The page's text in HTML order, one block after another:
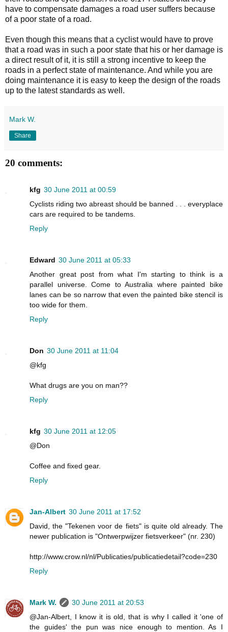
have to compensate damages a road user suffers because
of a poor state of a road.
Even though this means that a cyclist would have to prove
that a road was in such a poor state that his or her damage is
a direct result of it, it is still a strong incentive to keep the
roads in a perfect state of maintenance. And while you are
doing maintenance it is easy to keep the design of the roads
up to the latest standards as well.
Mark W.
Share
20 comments:
kfg 30 June 2011 at 00:59
Cyclists riding two abreast should be banned . . . everyplace
cars are required to be tandems.
Reply
Edward 30 June 2011 at 05:33
Another great post from what I'm starting to think is a
parallel universe. Come to Australia where painted bike
lanes can be so narrow that even the painted bike stencil is
too wide for them.
Reply
Don 30 June 2011 at 11:04
@kfg
What drugs are you on man??
Reply
kfg 30 June 2011 at 12:05
@Don
Coffee and fixed gear.
Reply
Jan-Albert 30 June 2011 at 17:52
David, the "Tekenen voor de fiets" is quite old already. The
newer publication is "Ontwerpwijzer fietsverkeer" (nr. 230)
http://www.crow.nl/nl/Publicaties/publicatiedetail?code=230
Reply
Mark W.
30 June 2011 at 20:53
@Jan-Albert, I know it is old, that is why I called it 'one of
the guides' the pun was nice enough to mention. As I